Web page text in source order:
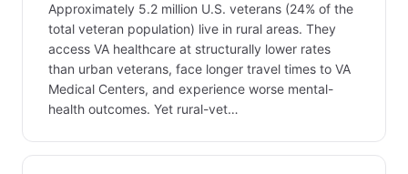
Approximately 5.2 million U.S. veterans (24% of the
total veteran population) live in rural areas. They
access VA healthcare at structurally lower rates
than urban veterans, face longer travel times to VA
Medical Centers, and experience worse mental-
health outcomes. Yet rural-vet…